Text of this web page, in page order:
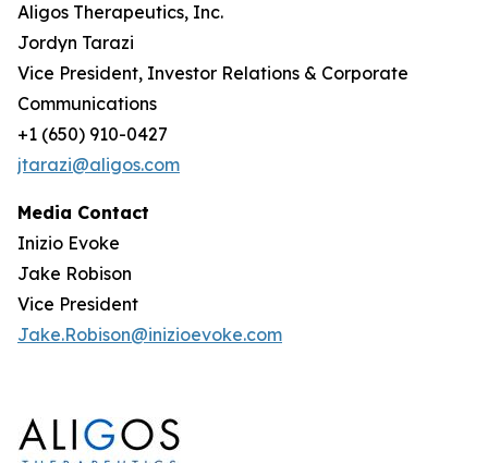
Aligos Therapeutics, Inc.
Jordyn Tarazi
Vice President, Investor Relations & Corporate
Communications
+1 (650) 910-0427
jtarazi@aligos.com
Media Contact
Inizio Evoke
Jake Robison
Vice President
Jake.Robison@inizioevoke.com